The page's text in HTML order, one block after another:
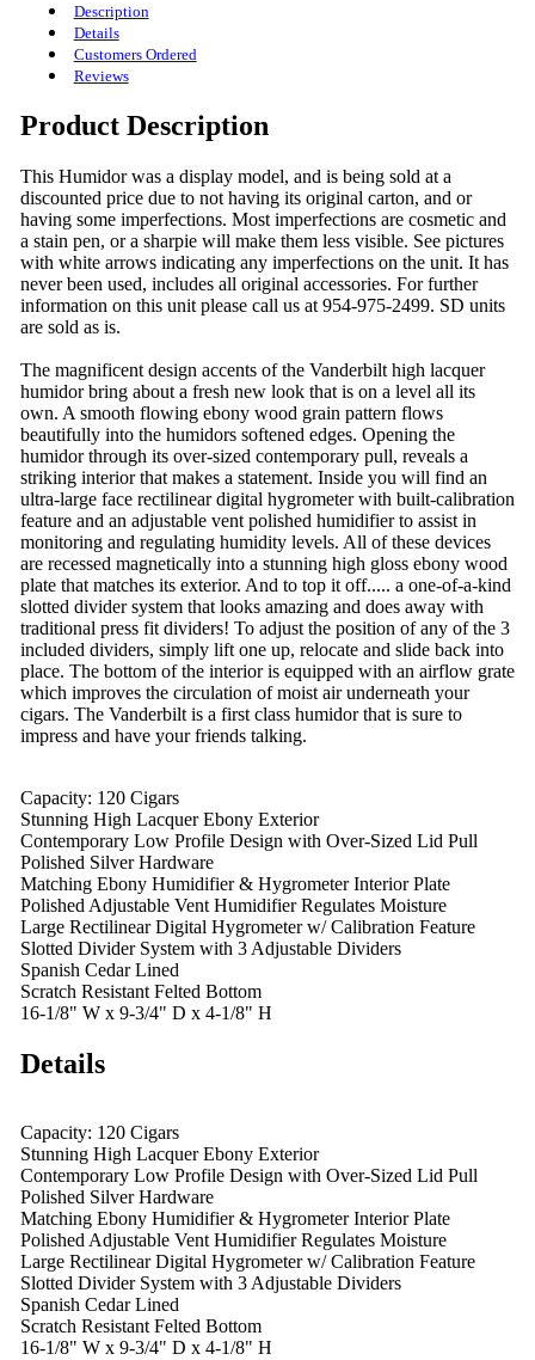
Description
Details
Customers Ordered
Reviews
Product Description
This Humidor was a display model, and is being sold at a
discounted price due to not having its original carton, and or
having some imperfections. Most imperfections are cosmetic and
a stain pen, or a sharpie will make them less visible. See pictures
with white arrows indicating any imperfections on the unit. It has
never been used, includes all original accessories. For further
information on this unit please call us at 954-975-2499. SD units
are sold as is.
The magnificent design accents of the Vanderbilt high lacquer
humidor bring about a fresh new look that is on a level all its
own. A smooth flowing ebony wood grain pattern flows
beautifully into the humidors softened edges. Opening the
humidor through its over-sized contemporary pull, reveals a
striking interior that makes a statement. Inside you will find an
ultra-large face rectilinear digital hygrometer with built-calibration
feature and an adjustable vent polished humidifier to assist in
monitoring and regulating humidity levels. All of these devices
are recessed magnetically into a stunning high gloss ebony wood
plate that matches its exterior. And to top it off..... a one-of-a-kind
slotted divider system that looks amazing and does away with
traditional press fit dividers! To adjust the position of any of the 3
included dividers, simply lift one up, relocate and slide back into
place. The bottom of the interior is equipped with an airflow grate
which improves the circulation of moist air underneath your
cigars. The Vanderbilt is a first class humidor that is sure to
impress and have your friends talking.
Capacity: 120 Cigars
Stunning High Lacquer Ebony Exterior
Contemporary Low Profile Design with Over-Sized Lid Pull
Polished Silver Hardware
Matching Ebony Humidifier & Hygrometer Interior Plate
Polished Adjustable Vent Humidifier Regulates Moisture
Large Rectilinear Digital Hygrometer w/ Calibration Feature
Slotted Divider System with 3 Adjustable Dividers
Spanish Cedar Lined
Scratch Resistant Felted Bottom
16-1/8" W x 9-3/4" D x 4-1/8" H
Details
Capacity: 120 Cigars
Stunning High Lacquer Ebony Exterior
Contemporary Low Profile Design with Over-Sized Lid Pull
Polished Silver Hardware
Matching Ebony Humidifier & Hygrometer Interior Plate
Polished Adjustable Vent Humidifier Regulates Moisture
Large Rectilinear Digital Hygrometer w/ Calibration Feature
Slotted Divider System with 3 Adjustable Dividers
Spanish Cedar Lined
Scratch Resistant Felted Bottom
16-1/8" W x 9-3/4" D x 4-1/8" H